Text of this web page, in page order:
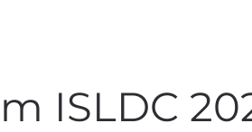
ISLDC